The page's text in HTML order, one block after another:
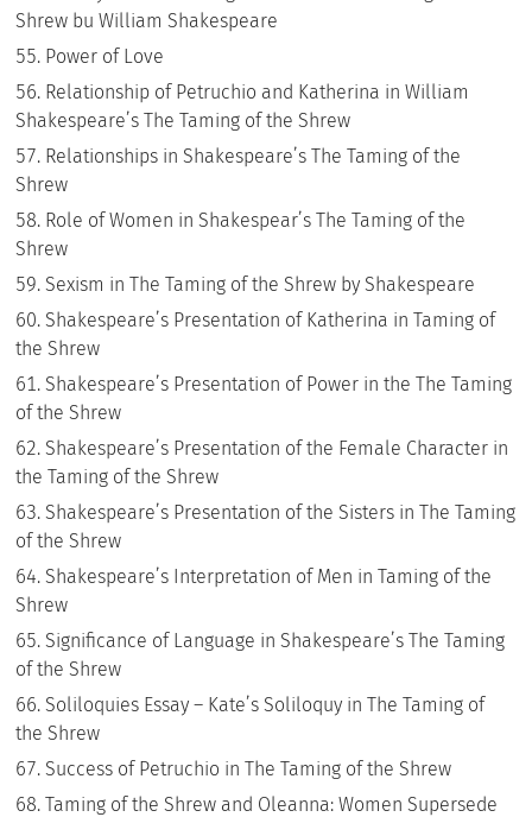
Shrew bu William Shakespeare
Power of Love
Relationship of Petruchio and Katherina in William
Shakespeare’s The Taming of the Shrew
Relationships in Shakespeare’s The Taming of the
Shrew
Role of Women in Shakespear’s The Taming of the
Shrew
Sexism in The Taming of the Shrew by Shakespeare
Shakespeare’s Presentation of Katherina in Taming of
the Shrew
Shakespeare’s Presentation of Power in the The Taming
of the Shrew
Shakespeare’s Presentation of the Female Character in
the Taming of the Shrew
Shakespeare’s Presentation of the Sisters in The Taming
of the Shrew
Shakespeare’s Interpretation of Men in Taming of the
Shrew
Significance of Language in Shakespeare’s The Taming
of the Shrew
Soliloquies Essay – Kate’s Soliloquy in The Taming of
the Shrew
Success of Petruchio in The Taming of the Shrew
Taming of the Shrew and Oleanna: Women Supersede